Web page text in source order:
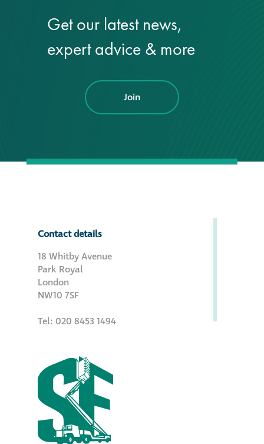
Get our latest news,
expert advice & more
Join
Contact details
18 Whitby Avenue
Park Royal
London
NW10 7SF
Tel: 020 8453 1494